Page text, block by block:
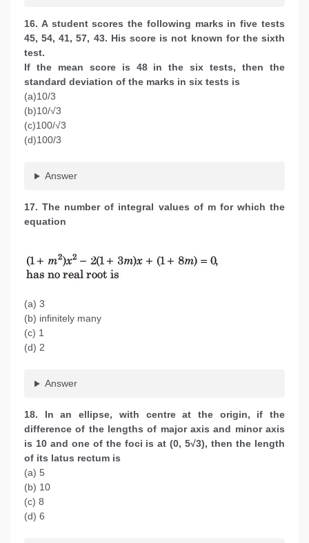
16. A student scores the following marks in five tests
45, 54, 41, 57, 43. His score is not known for the sixth
test.
If the mean score is 48 in the six tests, then the
standard deviation of the marks in six tests is
(a)10/3
(b)10/√3
(c)100/√3
(d)100/3
Answer
17. The number of integral values of m for which the
equation
(a) 3
(b) infinitely many
(c) 1
(d) 2
Answer
18. In an ellipse, with centre at the origin, if the
difference of the lengths of major axis and minor axis
is 10 and one of the foci is at (0, 5√3), then the length
of its latus rectum is
(a) 5
(b) 10
(c) 8
(d) 6